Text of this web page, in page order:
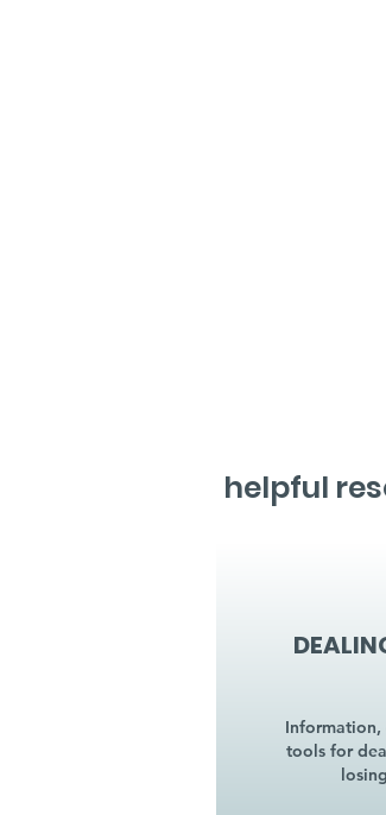
helpful
Information,
tools for